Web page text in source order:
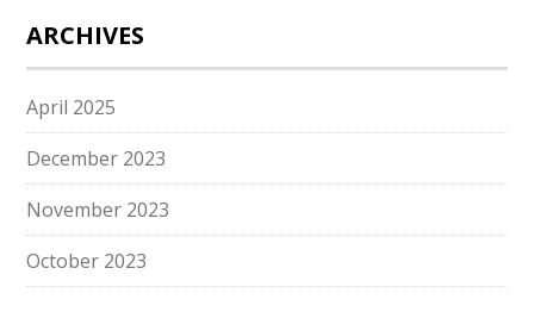
ARCHIVES
April 2025
December 2023
November 2023
October 2023